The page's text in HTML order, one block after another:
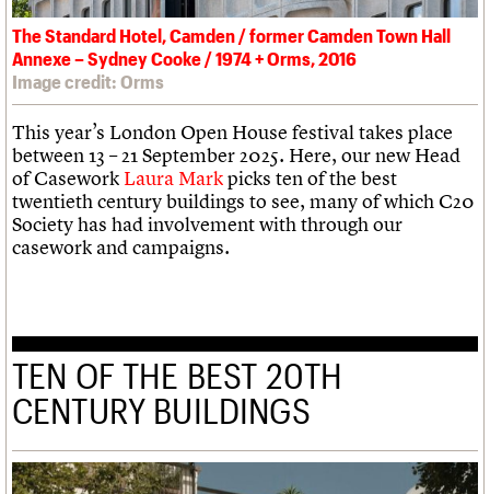
The Standard Hotel, Camden / former Camden Town Hall
Annexe – Sydney Cooke / 1974 + Orms, 2016
Image credit: Orms
This year’s London Open House festival takes place
between 13 – 21 September 2025. Here, our new Head
of Casework Laura Markpicks ten of the best
twentieth century buildings to see, many of which C20
Society has had involvement with through our
casework and campaigns.
TEN OF THE BEST 20TH
CENTURY BUILDINGS